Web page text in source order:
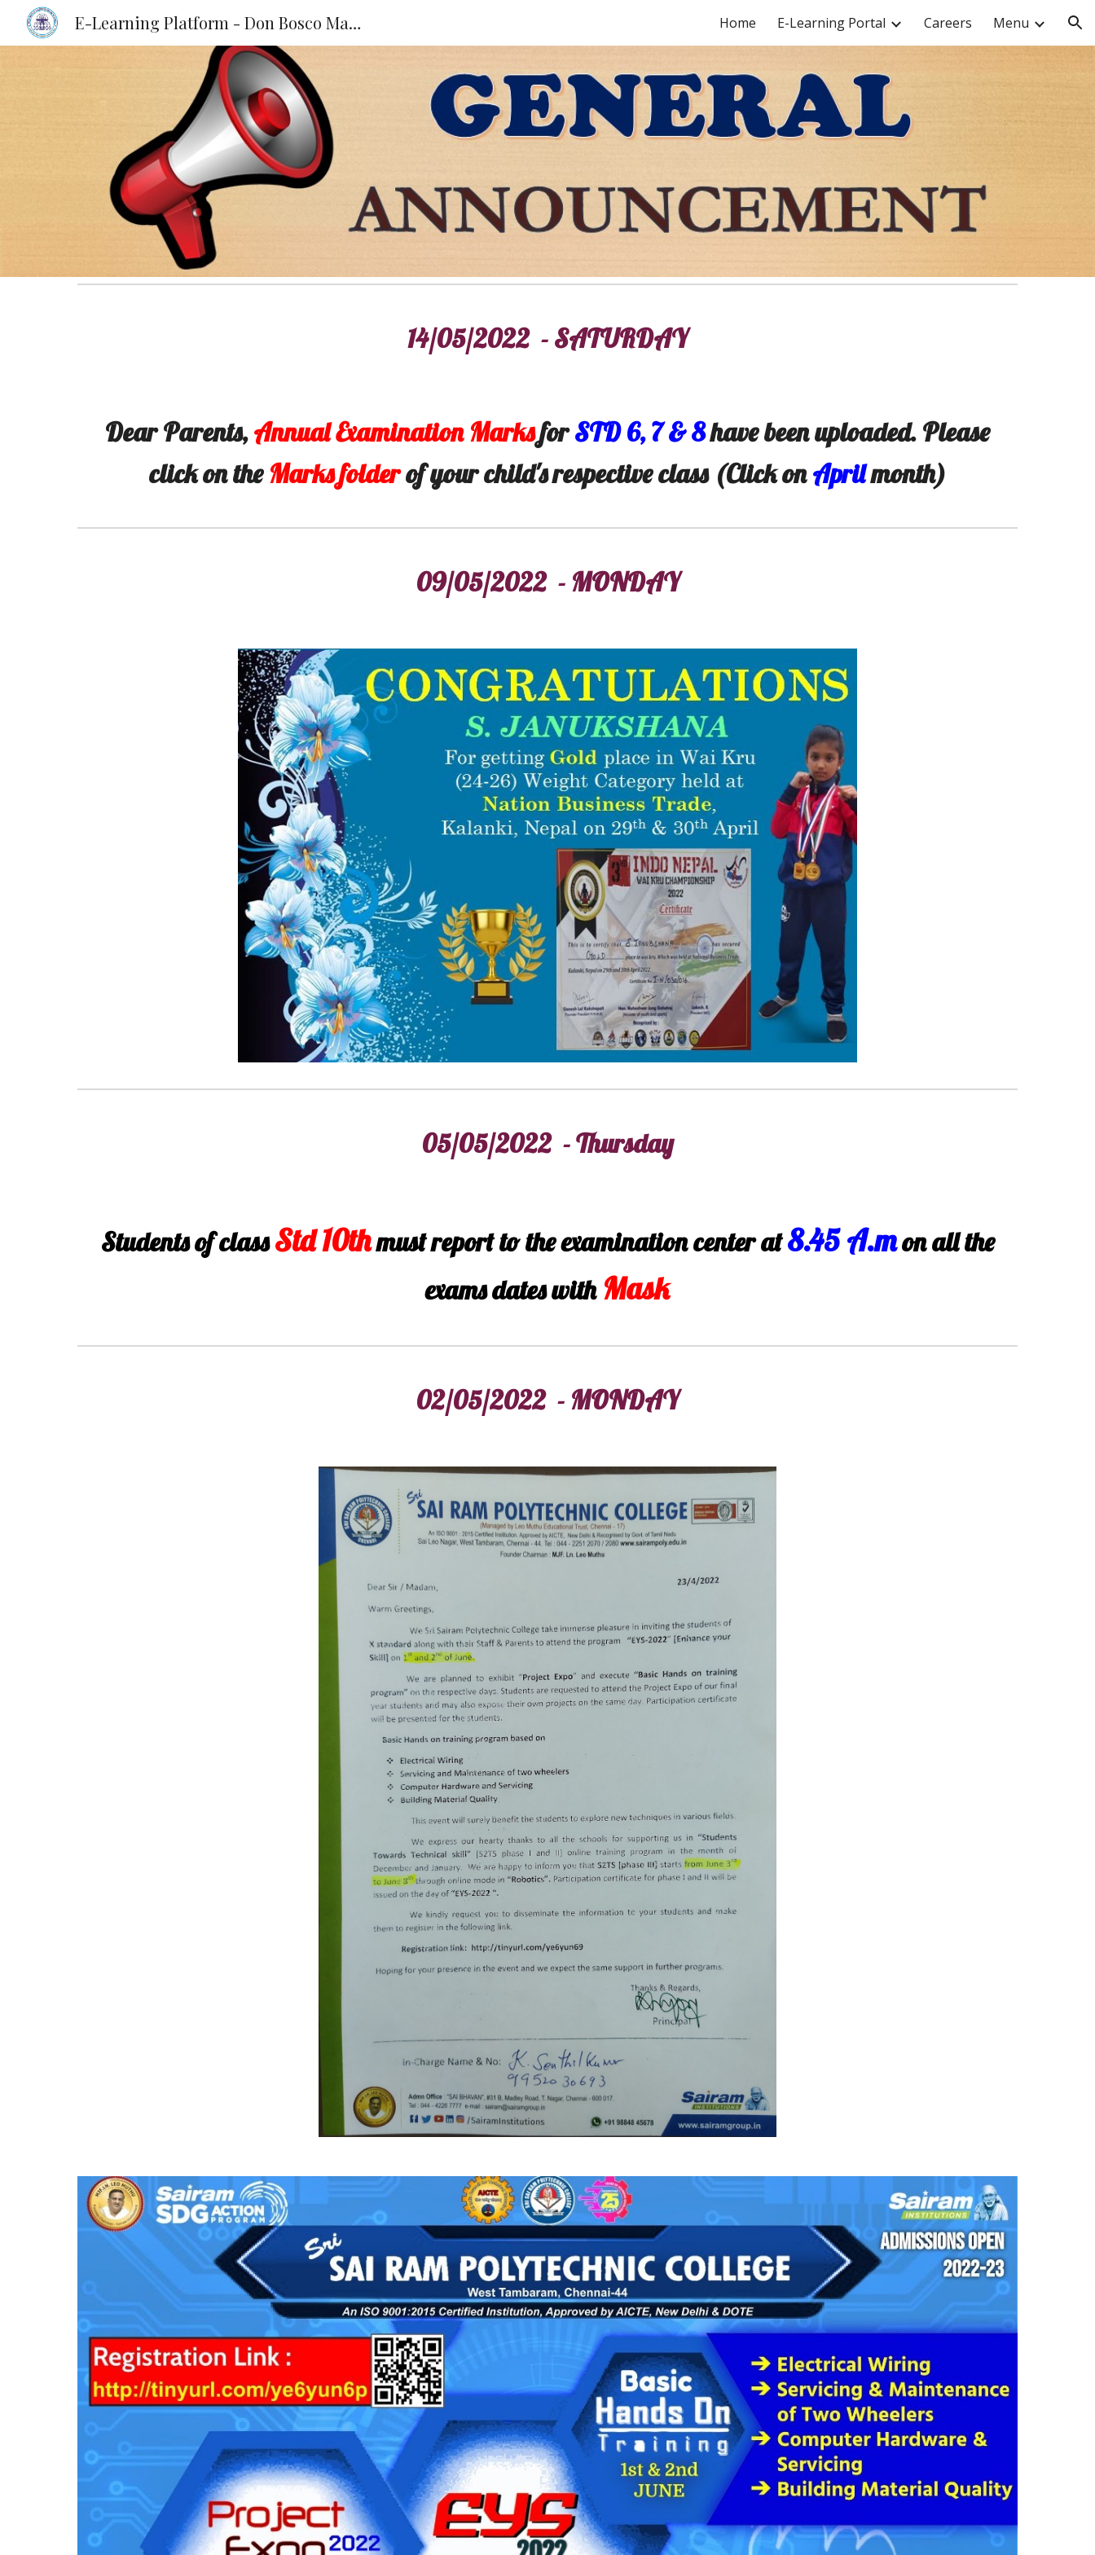
Skip to main content Skip to navigation
E-Learning Platform - Don Bosco Matriculation School, KKD Home E-Learning Portal Careers Menu
14/05/2022 - SATURDAY
Dear Parents,Annual Examination MarksforSTD6,7&8have been uploaded. Please
click on theMarks folderof your child's respective class (Click onAprilmonth)
09/05/2022 - MONDAY
05/05/2022 - Thursday
Students of classStd 10thmust report to the examination center at8.45 A.mon all the
exams dates with Mask
02/05/2022 - MONDAY